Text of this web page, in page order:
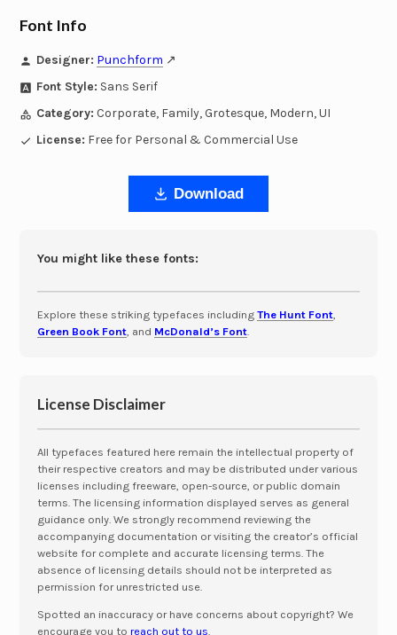
Font Info
Designer: Punchform ↗
Font Style: Sans Serif
Category: Corporate, Family, Grotesque, Modern, UI
License: Free for Personal & Commercial Use
Download
You might like these fonts:
Explore these striking typefaces including The Hunt Font
Green Book Font , and McDonald’s Font
License Disclaimer
All typefaces featured here remain the intellectual property of
their respective creators and may be distributed under various
licenses including freeware, open-source, or public domain
terms. The licensing information displayed serves as general
guidance only. We strongly recommend reviewing the
accompanying documentation or visiting the creator’s official
website for complete and accurate licensing terms. The
absence of licensing details should not be interpreted as
permission for unrestricted use.
Spotted an inaccuracy or have concerns about copyright? We
encourage you to reach out to us